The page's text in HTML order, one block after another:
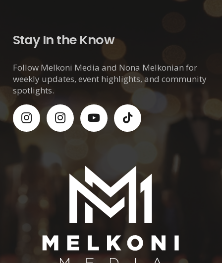
Stay In the Know
Follow Melkoni Media and Nona Melkonian for
weekly updates, event highlights, and community
spotlights.